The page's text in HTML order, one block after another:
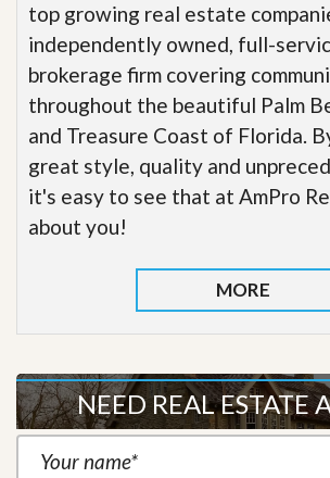
top growing real estate
independently owned, full-
brokerage firm covering
throughout the beautiful Palm
and Treasure Coast of Florida.
great style, quality and
it's easy to see that at AmPro
about you!
MORE
NEED REAL ESTATE